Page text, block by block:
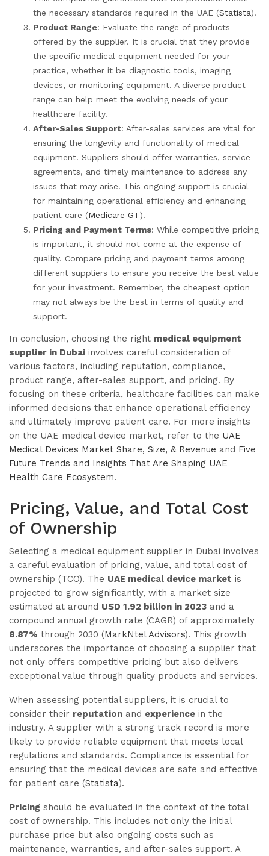
the necessary standards required in the UAE (Statista).
Product Range: Evaluate the range of products
offered by the supplier. It is crucial that they provide
the specific medical equipment needed for your
practice, whether it be diagnostic tools, imaging
devices, or monitoring equipment. A diverse product
range can help meet the evolving needs of your
healthcare facility.
After-Sales Support: After-sales services are vital for
ensuring the longevity and functionality of medical
equipment. Suppliers should offer warranties, service
agreements, and timely maintenance to address any
issues that may arise. This ongoing support is crucial
for maintaining operational efficiency and enhancing
patient care (Medicare GT).
Pricing and Payment Terms: While competitive pricing
is important, it should not come at the expense of
quality. Compare pricing and payment terms among
different suppliers to ensure you receive the best value
for your investment. Remember, the cheapest option
may not always be the best in terms of quality and
support.
In conclusion, choosing the right medical equipment
supplier in Dubai involves careful consideration of
various factors, including reputation, compliance,
product range, after-sales support, and pricing. By
focusing on these criteria, healthcare facilities can make
informed decisions that enhance operational efficiency
and ultimately improve patient care. For more insights
on the UAE medical device market, refer to the UAE
Medical Devices Market Share, Size, & Revenue and Five
Future Trends and Insights That Are Shaping UAE
Health Care Ecosystem.
Pricing, Value, and Total Cost
of Ownership
Selecting a medical equipment supplier in Dubai involves
a careful evaluation of pricing, value, and total cost of
ownership (TCO). The UAE medical device market is
projected to grow significantly, with a market size
estimated at around USD 1.92 billion in 2023 and a
compound annual growth rate (CAGR) of approximately
8.87% through 2030 (MarkNtel Advisors). This growth
underscores the importance of choosing a supplier that
not only offers competitive pricing but also delivers
exceptional value through quality products and services.
When assessing potential suppliers, it is crucial to
consider their reputation and experience in the
industry. A supplier with a strong track record is more
likely to provide reliable equipment that meets local
regulations and standards. Compliance is essential for
ensuring that the medical devices are safe and effective
for patient care (Statista).
Pricing should be evaluated in the context of the total
cost of ownership. This includes not only the initial
purchase price but also ongoing costs such as
maintenance, warranties, and after-sales support. A